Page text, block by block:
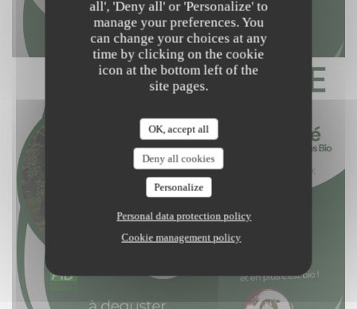
all', 'Deny all' or 'Personalize' to
manage your preferences. You
can change your choices at any
time by clicking on the cookie
icon at the bottom left of the
site pages.
OK, accept all
Deny all cookies
Personalize
Personal data protection policy
Cookie management policy